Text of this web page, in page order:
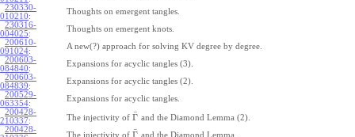
230330-
010210:
Thoughts on emergent tangles.
230316-
004025:
Thoughts on emergent knots.
200610-
091024:
A new(?) approach for solving KV degree by degree.
200603-
084840:
Expansions for acyclic tangles (3).
200603-
084839:
Expansions for acyclic tangles (2).
200529-
063354:
Expansions for acyclic tangles.
200428-
210337: The injectivity of Γ
¯ and the Diamond Lemma (2).
200428-
The injectivity of Γ
¯ and the Diamond Lemma.